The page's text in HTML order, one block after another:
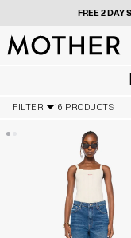
FREE 2 DAY
MOTHER -
FILTER 16 PRODUCTS